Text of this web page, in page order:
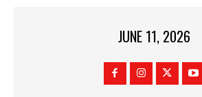
JUNE 11, 2026